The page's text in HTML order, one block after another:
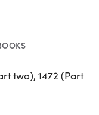
two), 1472 (Part